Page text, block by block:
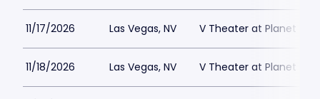
11/17/2026 Las Vegas, NV V Theater at Planet
11/18/2026 Las Vegas, NV V Theater at Planet